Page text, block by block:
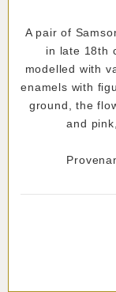
A pair of
in late 18th
modelled with
enamels with
ground, the
and